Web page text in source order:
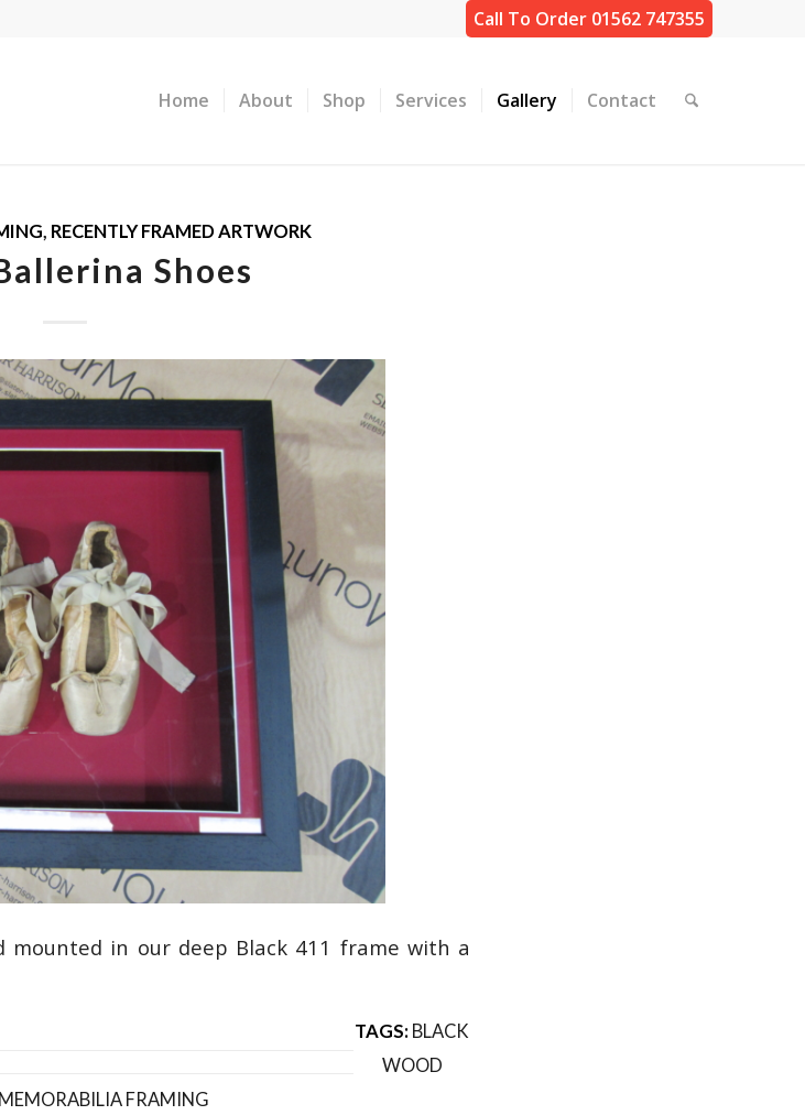
Call To Order 01562 747355
Home About Shop Services Gallery Contact
, RECENTLY FRAMED ARTWORK
Shoes
mounted in our deep Black 411 frame with a
TAGS: BLACK
WOOD
MEMORABILIA FRAMING